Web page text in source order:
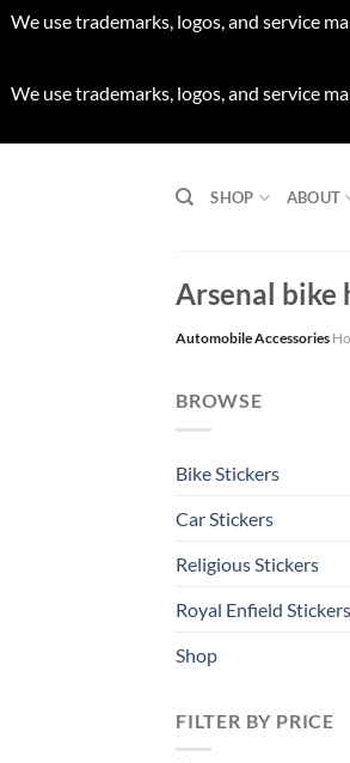
We use trademarks, logos, and service
We use trademarks, logos, and service
SHOP ABOUT
Arsenal bike
Automobile Accessories
BROWSE
Bike Stickers
Car Stickers
Religious Stickers
Royal Enfield Stickers
Shop
FILTER BY PRICE